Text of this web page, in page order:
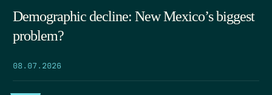
Demographic decline: New Mexico’s biggest
problem?
08.07.2026